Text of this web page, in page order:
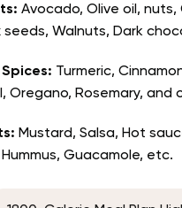
Avocado, Olive oil, nuts,
seeds, Walnuts, Dark
Turmeric,
Oregano, Rosemary, and
Mustard, Salsa, Hot
Guacamole, etc.